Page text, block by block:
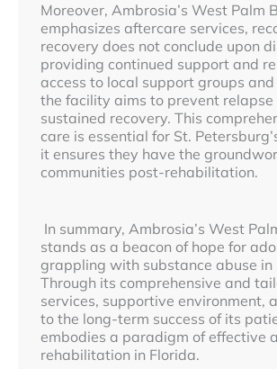
Moreover, Ambrosia’s West Palm
emphasizes aftercare services,
recovery does not conclude upon
providing continued support and
access to local support groups
the facility aims to prevent
sustained recovery. This
care is essential for St.
it ensures they have the
communities post-rehabilitation.
In summary, Ambrosia’s West
stands as a beacon of hope for
grappling with substance abuse in
Through its comprehensive and
services, supportive environment,
to the long-term success of its
embodies a paradigm of effective
rehabilitation in Florida.